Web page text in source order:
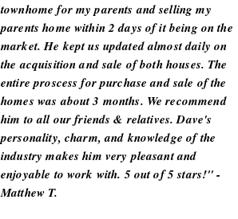
townhome for my parents and selling my
parents home within 2 days of it being on the
market. He kept us updated almost daily on
the acquisition and sale of both houses. The
entire proscess for purchase and sale of the
homes was about 3 months. We recommend
him to all our friends & relatives. Dave's
personality, charm, and knowledge of the
industry makes him very pleasant and
enjoyable to work with. 5 out of 5 stars!" -
Matthew T.